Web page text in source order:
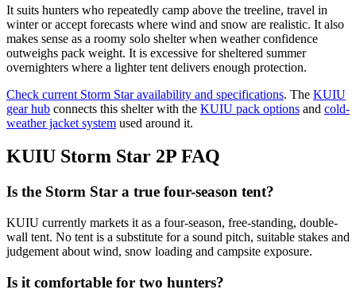
It suits hunters who repeatedly camp above the treeline, travel in
winter or accept forecasts where wind and snow are realistic. It also
makes sense as a roomy solo shelter when weather confidence
outweighs pack weight. It is excessive for sheltered summer
overnighters where a lighter tent delivers enough protection.
Check current Storm Star availability and specifications. The KUIU
gear hub connects this shelter with the KUIU pack options and cold-
weather jacket system used around it.
KUIU Storm Star 2P FAQ
Is the Storm Star a true four-season tent?
KUIU currently markets it as a four-season, free-standing, double-
wall tent. No tent is a substitute for a sound pitch, suitable stakes and
judgement about wind, snow loading and campsite exposure.
Is it comfortable for two hunters?